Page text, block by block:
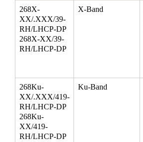
Model
No.
Waveguide
268X-
XX/.XXX/39-
RH/LHCP-DP
268X-XX/39-
RH/LHCP-DP
X-Band
268Ku-
XX/.XXX/419-
RH/LHCP-DP
268Ku-
XX/419-
RH/LHCP-DP
Ku-Band